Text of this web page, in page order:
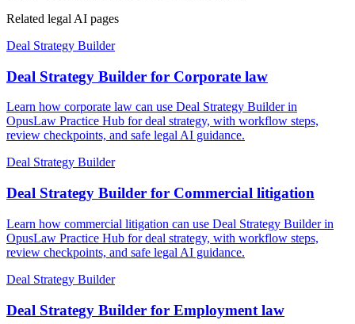
Related legal AI pages
Deal Strategy Builder
Deal Strategy Builder for Corporate law
Learn how corporate law can use Deal Strategy Builder in
OpusLaw Practice Hub for deal strategy, with workflow steps,
review checkpoints, and safe legal AI guidance.
Deal Strategy Builder
Deal Strategy Builder for Commercial litigation
Learn how commercial litigation can use Deal Strategy Builder in
OpusLaw Practice Hub for deal strategy, with workflow steps,
review checkpoints, and safe legal AI guidance.
Deal Strategy Builder
Deal Strategy Builder for Employment law